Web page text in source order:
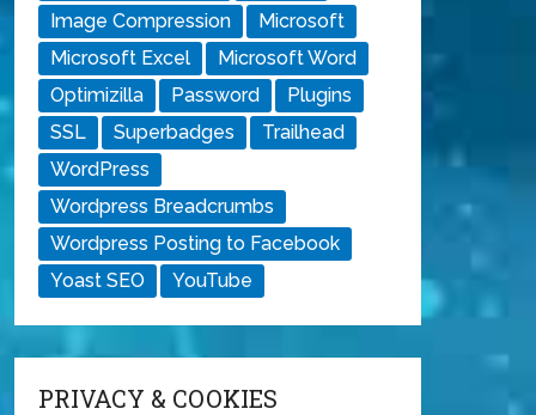
Image Compression
Microsoft
Microsoft Excel
Microsoft Word
Optimizilla
Password
Plugins
SSL
Superbadges
Trailhead
WordPress
Wordpress Breadcrumbs
Wordpress Posting to Facebook
Yoast SEO
YouTube
PRIVACY & COOKIES